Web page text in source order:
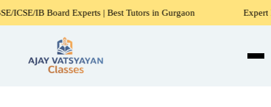
IB Board Experts | Best Tutors in Gurgaon Expert